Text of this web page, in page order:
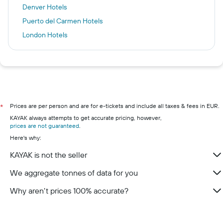
Denver Hotels
Puerto del Carmen Hotels
London Hotels
Zanzibar Hotels
Dublin hotels
Cork hotels
Westport hotels
Limerick hotels
*
Prices are per person and are for e-tickets and include all taxes & fees in EUR.
KAYAK always attempts to get accurate pricing, however,
prices are not guaranteed.
Here's why:
KAYAK is not the seller
We aggregate tonnes of data for you
Why aren’t prices 100% accurate?